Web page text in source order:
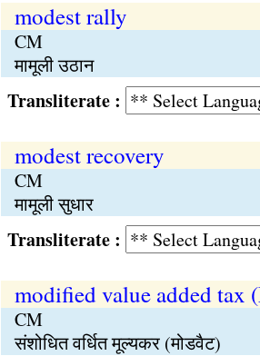
modest rally
CM
मामूली उठान
Transliterate :
modest recovery
CM
मामूली सुधार
Transliterate :
modified value added tax
CM
संशोधित वर्धित मूल्यकर (मोडवैट)